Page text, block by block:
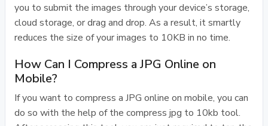
you to submit the images through your device’s storage,
cloud storage, or drag and drop. As a result, it smartly
reduces the size of your images to 10KB in no time.
How Can I Compress a JPG Online on
Mobile?
If you want to compress a JPG online on mobile, you can
do so with the help of the compress jpg to 10kb tool.